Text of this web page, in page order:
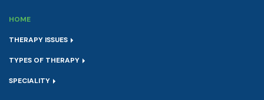
HOME
THERAPY ISSUES
TYPES OF THERAPY
SPECIALITY